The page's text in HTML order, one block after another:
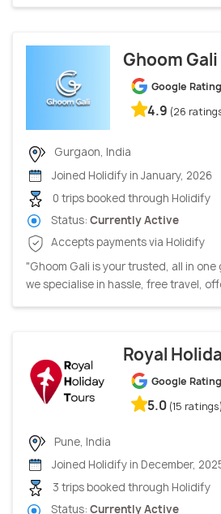
Ghoom Gali
Google Rating
4.9 (26
Gurgaon, India
Joined Holidify in January, 2026
0 trips booked through Holidify
Status: Currently Active
Accepts payments via Holidify
"Ghoom Gali is your trusted, all in one
we specialise in hassle, free travel,
Royal
Google Rating
5.0 (15 ratings)
Pune, India
Joined Holidify in December,
3 trips booked through Holidify
Status: Currently Active